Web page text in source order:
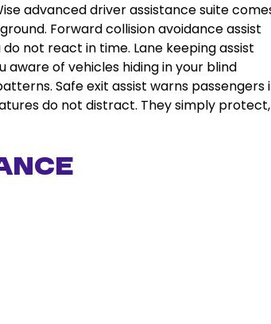
advanced driver assistance suite
Forward collision avoidance assist
not react in time. Lane keeping assist
aware of vehicles hiding in your blind
Safe exit assist warns passengers
do not distract. They simply protect,